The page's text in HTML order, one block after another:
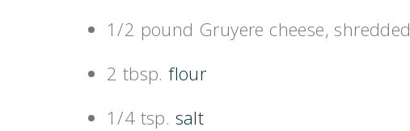
1/2 pound Gruyere cheese, shredded
2 tbsp.flour
1/4 tsp. salt